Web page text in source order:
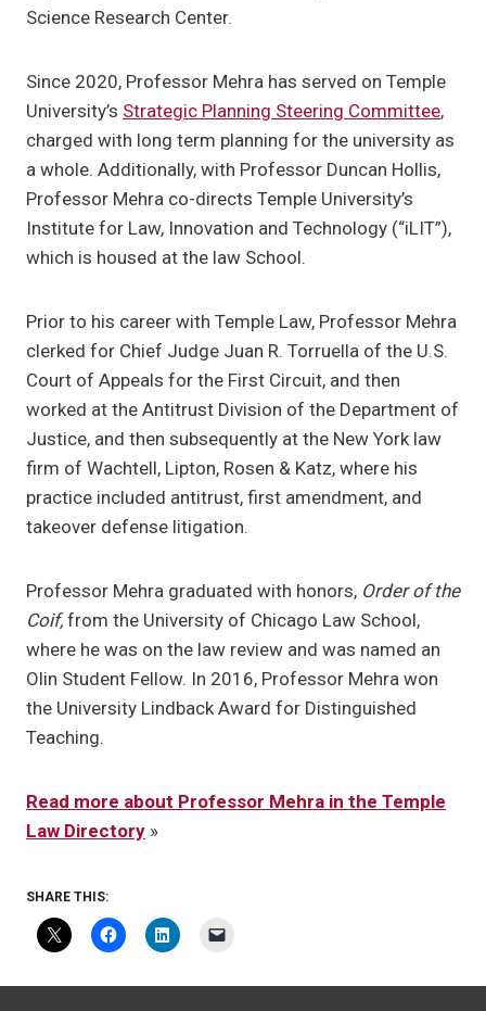
Science Research Center.
Since 2020, Professor Mehra has served on Temple
University’s Strategic Planning Steering Committee,
charged with long term planning for the university as
a whole. Additionally, with Professor Duncan Hollis,
Professor Mehra co-directs Temple University’s
Institute for Law, Innovation and Technology (“iLIT”),
which is housed at the law School.
Prior to his career with Temple Law, Professor Mehra
clerked for Chief Judge Juan R. Torruella of the U.S.
Court of Appeals for the First Circuit, and then
worked at the Antitrust Division of the Department of
Justice, and then subsequently at the New York law
firm of Wachtell, Lipton, Rosen & Katz, where his
practice included antitrust, first amendment, and
takeover defense litigation.
Professor Mehra graduated with honors, Order of the
Coif, from the University of Chicago Law School,
where he was on the law review and was named an
Olin Student Fellow. In 2016, Professor Mehra won
the University Lindback Award for Distinguished
Teaching.
Read more about Professor Mehra in the Temple
Law Directory »
SHARE THIS: